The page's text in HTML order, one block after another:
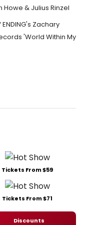
Howe & Julius Rinzel
ENDING's Zachary
'World Within My
Tickets From $59
Tickets From $71
Discounts